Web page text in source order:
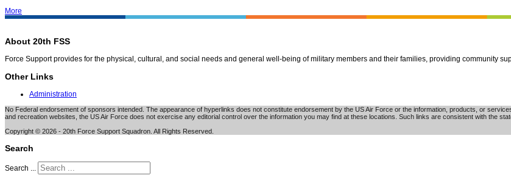
More
About 20th FSS
Force Support provides for the physical, cultural, and social needs and general well-being of military members and their families, providing community
Other Links
Administration
No Federal endorsement of sponsors intended. The appearance of hyperlinks does not constitute endorsement by the US Air Force or the information, products, or
and recreation websites, the US Air Force does not exercise any editorial control over the information you may find at these locations. Such links are consistent with the
Copyright © 2026 - 20th Force Support Squadron. All Rights Reserved.
Search
Search ...